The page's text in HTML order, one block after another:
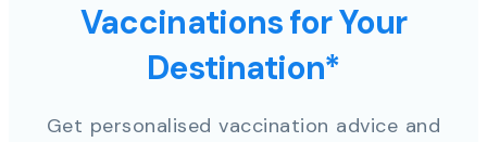
Vaccinations for Your
Destination*
Get personalised vaccination advice and